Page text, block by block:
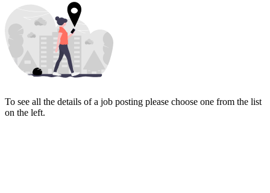
To see all the details of a job posting please choose one from the list
on the left.